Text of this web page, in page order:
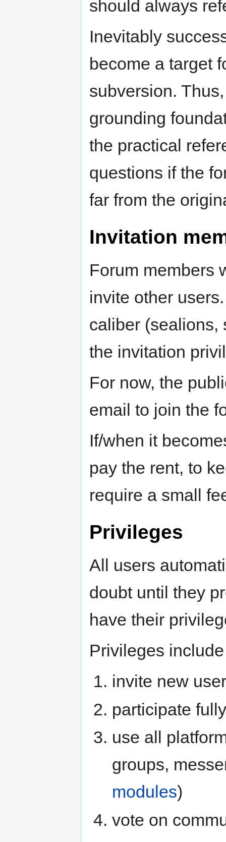
should always
Inevitably
become a target
subversion.
grounding
the practical
questions if the
far from the
Invitation
Forum members
invite other
caliber (sealions,
the invitation
For now, the
email to join the
If/when it
pay the rent, to
require a small
Privileges
All users
doubt until they
have their
Privileges
invite new
participate fully
use all
groups,
modules)
vote on